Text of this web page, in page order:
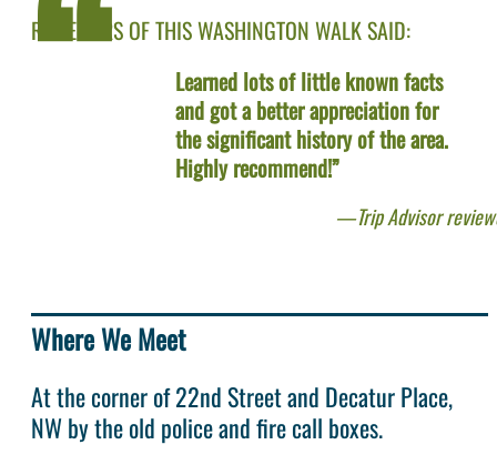
REVIEWERS OF THIS WASHINGTON WALK SAID:
Learned lots of little known facts
and got a better appreciation for
the significant history of the area.
Highly recommend!”
Trip Advisor
Where We Meet
At the corner of 22nd Street and Decatur Place,
NW by the old police and fire call boxes.